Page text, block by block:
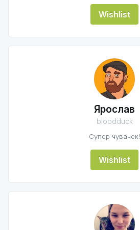
Wishlist
Ярослав
bloodduck
Супер чувачек!
Wishlist